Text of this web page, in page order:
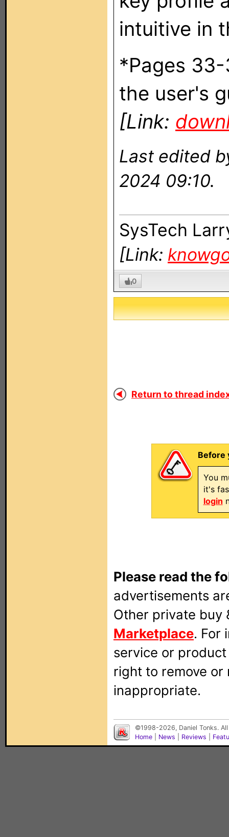
intuitive in
*Pages
the user's
[Link:
Last edited
2024 09:10.
SysTech
[Link:
0
Return to thread
Before
You
it's
login
Please read the
advertisements
Other private buy
Marketplace. For
service or
right to remove
inappropriate.
©1998-2026, Daniel Tonks.
Home
News Reviews